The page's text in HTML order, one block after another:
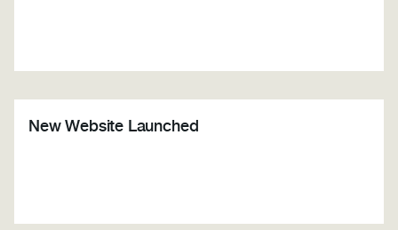
New Website Launched